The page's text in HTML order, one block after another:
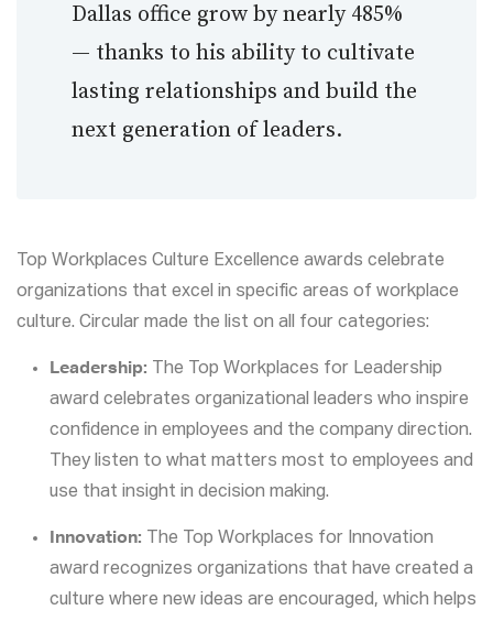
Dallas office grow by nearly 485%
— thanks to his ability to cultivate
lasting relationships and build the
next generation of leaders.
Top Workplaces Culture Excellence awards celebrate
organizations that excel in specific areas of workplace
culture. Circular made the list on all four categories:
Leadership: The Top Workplaces for Leadership
award celebrates organizational leaders who inspire
confidence in employees and the company direction.
They listen to what matters most to employees and
use that insight in decision making.
Innovation: The Top Workplaces for Innovation
award recognizes organizations that have created a
culture where new ideas are encouraged, which helps